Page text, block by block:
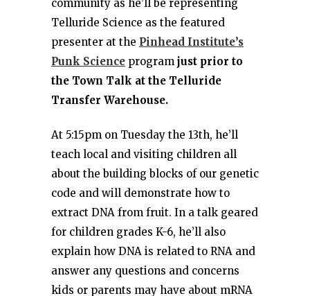
community as he’ll be representing
Telluride Science as the featured
presenter at the Pinhead Institute’s
Punk Science program just prior to
the Town Talk at the Telluride
Transfer Warehouse.
At 5:15pm on Tuesday the 13th, he’ll
teach local and visiting children all
about the building blocks of our genetic
code and will demonstrate how to
extract DNA from fruit. In a talk geared
for children grades K-6, he’ll also
explain how DNA is related to RNA and
answer any questions and concerns
kids or parents may have about mRNA